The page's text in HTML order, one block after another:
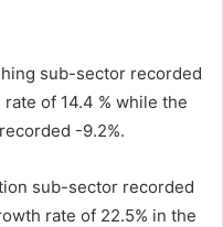
sub-sector recorded
of 14.4 % while the
-9.2%.
sub-sector recorded
rate of 22.5% in the